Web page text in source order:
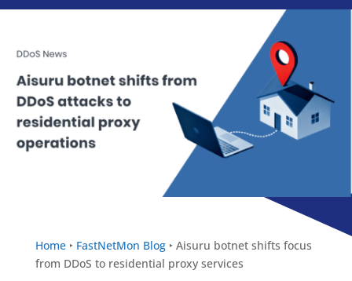
Home ‣ FastNetMon Blog ‣Aisuru botnet shifts focus
from DDoS to residential proxy services